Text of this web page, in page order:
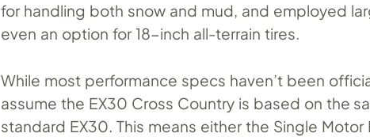
for handling both snow and mud, and employed
even an option for 18-inch all-terrain tires.
While most performance specs haven’t been
assume the EX30 Cross Country is based on the
standard EX30. This means either the Single